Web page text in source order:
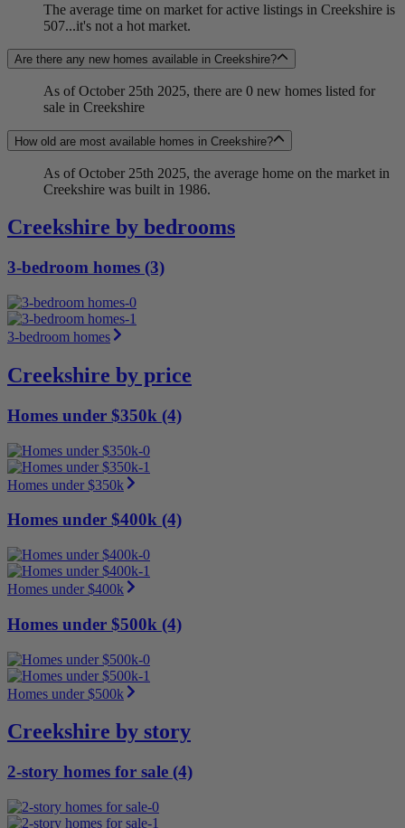
The average time on market for active listings in Creekshire is
507...it's not a hot market.
Are there any new homes available in Creekshire?
As of October 25th 2025, there are 0 new homes listed for
sale in Creekshire
How old are most available homes in Creekshire?
As of October 25th 2025, the average home on the market in
Creekshire was built in 1986.
Creekshire by bedrooms
3-bedroom homes (3)
3-bedroom homes
Creekshire by price
Homes under $350k (4)
Homes under $350k
Homes under $400k (4)
Homes under $400k
Homes under $500k (4)
Homes under $500k
Creekshire by story
2-story homes for sale (4)